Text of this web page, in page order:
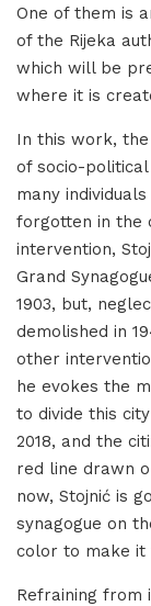
One of them is
of the Rijeka
which will be
where it is
In this work,
of socio-
many
forgotten in the
intervention,
Grand
1903, but,
demolished in
other
he evokes the
to divide this
2018, and the
red line drawn
now, Stojnić is
synagogue on
color to make it
Refraining from